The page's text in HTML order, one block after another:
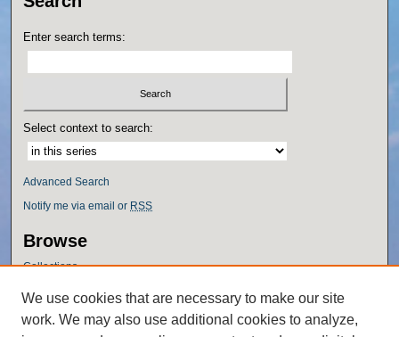
Enter search terms:
Select context to search:
Advanced Search
Notify me via email or RSS
Browse
Collections
Authors
We use cookies that are necessary to make our site
work. We may also use additional cookies to analyze,